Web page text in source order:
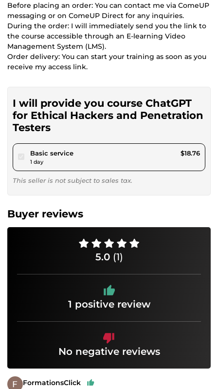
Before placing an order: You can contact me via ComeUP
messaging or on ComeUP Direct for any inquiries.
During the order: I will immediately send you the link to
the course accessible through an E-learning Video
Management System (LMS).
Order delivery: You can start your training as soon as you
receive my access link.
I will provide you course ChatGPT
for Ethical Hackers and Penetration
Testers
Basic servicepour $17.29
1 day
$18.76
This seller is not subject to sales tax.
Buyer reviews
5.0 (1)
1 positive review
No negative reviews
FormationsClick